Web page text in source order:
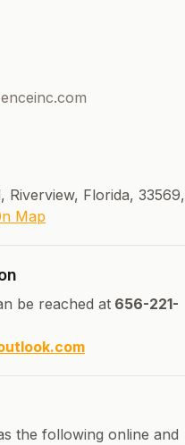
Riverview, Florida, 33569,
Map
be reached at 656-221-
the following online and